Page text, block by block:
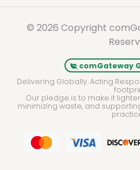
© 2026 Copyright
comGateway
Delivering Globally. Acting
Our pledge is to make it
minimizing waste, and